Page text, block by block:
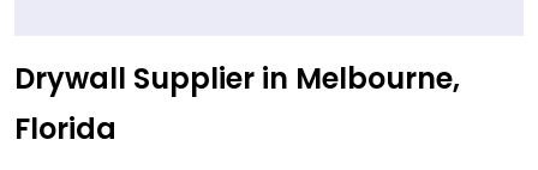
Drywall Supplier in Melbourne,
Florida